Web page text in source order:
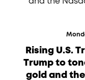
Rising U.S.
Trump to
gold and